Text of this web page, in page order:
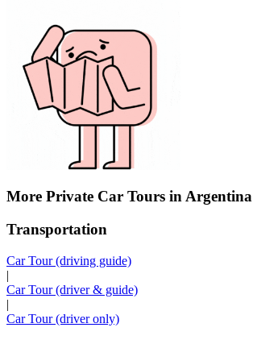
More Private Car Tours in Argentina
Transportation
Car Tour (driving guide)
|
Car Tour (driver & guide)
|
Car Tour (driver only)